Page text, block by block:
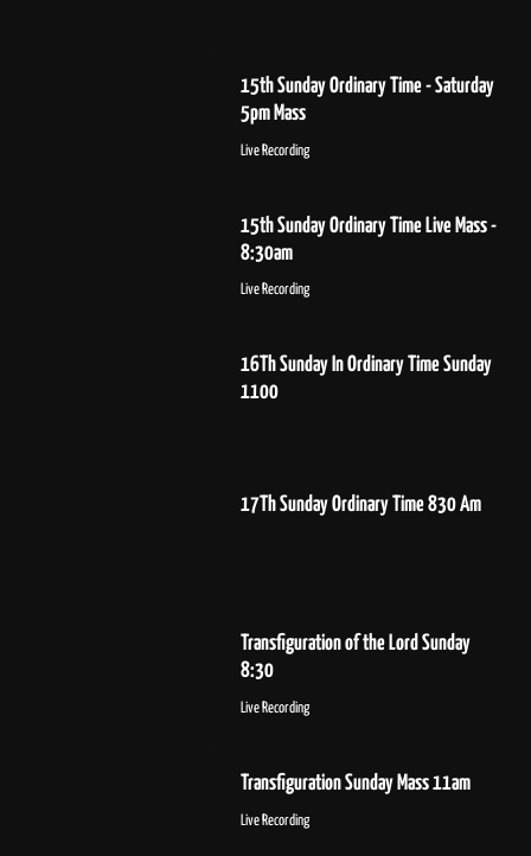
15th Sunday Ordinary Time - Saturday
5pm Mass
Live Recording
15th Sunday Ordinary Time Live Mass -
8:30am
Live Recording
16Th Sunday In Ordinary Time Sunday
1100
17Th Sunday Ordinary Time 830 Am
Transfiguration of the Lord Sunday
8:30
Live Recording
Transfiguration Sunday Mass 11am
Live Recording